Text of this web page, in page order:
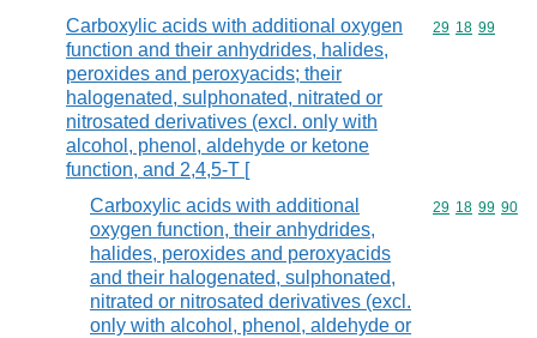
Carboxylic acids with additional oxygen
function and their anhydrides, halides,
peroxides and peroxyacids; their
halogenated, sulphonated, nitrated or
nitrosated derivatives (excl. only with
alcohol, phenol, aldehyde or ketone
function, and 2,4,5-T [
Commodity
29 18 99
Carboxylic acids with additional
oxygen function, their anhydrides,
halides, peroxides and peroxyacids
and their halogenated, sulphonated,
nitrated or nitrosated derivatives (excl.
only with alcohol, phenol, aldehyde or
Commodity
29 18 99 90